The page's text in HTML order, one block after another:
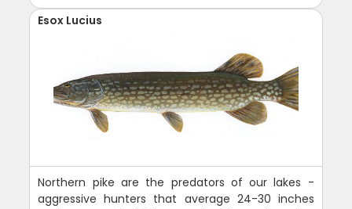
Esox Lucius
Northern pike are the predators of our lakes -
aggressive hunters that average 24-30 inches